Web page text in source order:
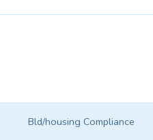
Bld/housing Compliance